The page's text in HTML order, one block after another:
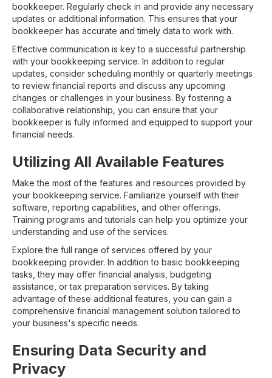
bookkeeper. Regularly check in and provide any necessary
updates or additional information. This ensures that your
bookkeeper has accurate and timely data to work with.
Effective communication is key to a successful partnership
with your bookkeeping service. In addition to regular
updates, consider scheduling monthly or quarterly meetings
to review financial reports and discuss any upcoming
changes or challenges in your business. By fostering a
collaborative relationship, you can ensure that your
bookkeeper is fully informed and equipped to support your
financial needs.
Utilizing All Available Features
Make the most of the features and resources provided by
your bookkeeping service. Familiarize yourself with their
software, reporting capabilities, and other offerings.
Training programs and tutorials can help you optimize your
understanding and use of the services.
Explore the full range of services offered by your
bookkeeping provider. In addition to basic bookkeeping
tasks, they may offer financial analysis, budgeting
assistance, or tax preparation services. By taking
advantage of these additional features, you can gain a
comprehensive financial management solution tailored to
your business's specific needs.
Ensuring Data Security and
Privacy